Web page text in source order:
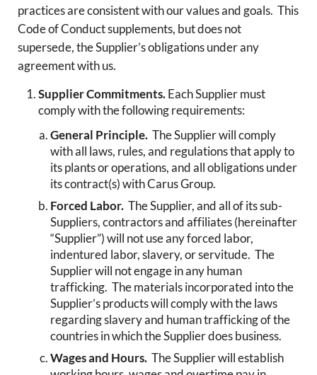
practices are consistent with our values and goals. This
Code of Conduct supplements, but does not
supersede, the Supplier’s obligations under any
agreement with us.
Supplier Commitments. Each Supplier must
comply with the following requirements:
General Principle. The Supplier will comply
with all laws, rules, and regulations that apply to
its plants or operations, and all obligations under
its contract(s) with Carus Group.
Forced Labor.The Supplier, and all of its sub-
Suppliers, contractors and affiliates (hereinafter
“Supplier”) will not use any forced labor,
indentured labor, slavery, or servitude. The
Supplier will not engage in any human
trafficking. The materials incorporated into the
Supplier’s products will comply with the laws
regarding slavery and human trafficking of the
countries in which the Supplier does business.
Wages and Hours.The Supplier will establish